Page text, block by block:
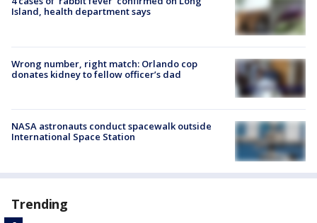
Island, health department says
Wrong number, right match: Orlando cop
donates kidney to fellow officer’s dad
NASA astronauts conduct spacewalk outside
International Space Station
Trending